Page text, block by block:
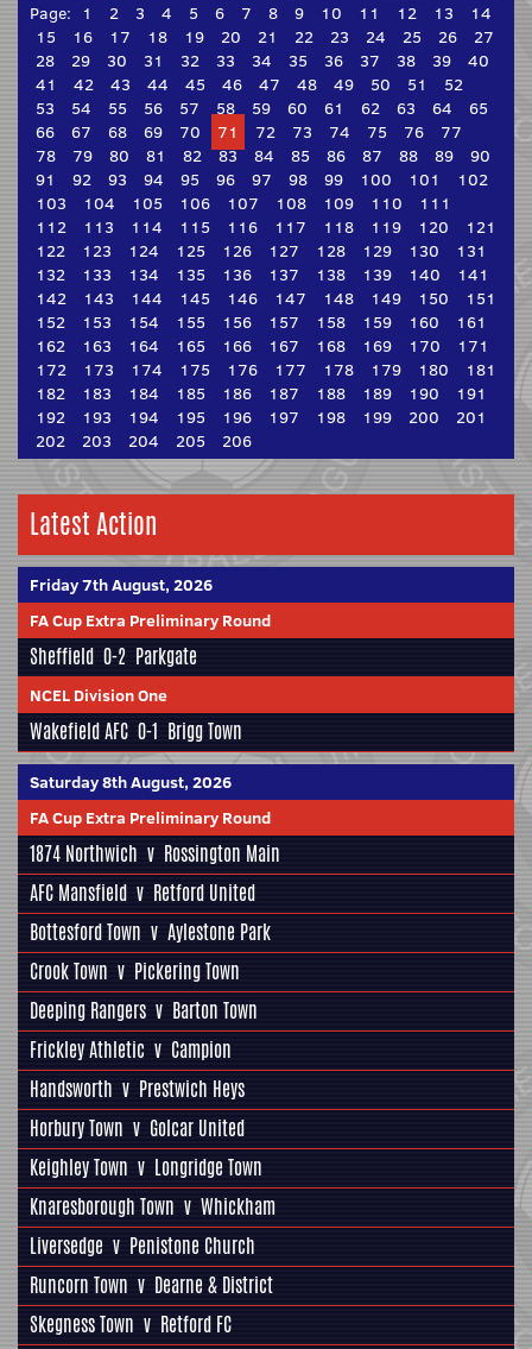
Page: 1 2 3 4 5 6 7 8 9 10 11 12 13
14
15
16 17 18 19 20 21 22 23 24 25 26
27
28
29 30 31 32 33 34 35 36 37 38 39
40
41
42 43 44 45 46 47 48 49 50 51
52
53
54 55 56 57 58 59 60 61 62 63 64
65
66
67 68 69 70 71 72 73 74 75 76
77
78
79 80 81 82 83 84 85 86 87 88 89
90
91
92 93 94 95 96 97 98 99 100 101
102
103
104 105 106 107 108 109 110
111
112
113 114 115 116 117 118 119 120
121
122
123 124 125 126 127 128 129 130
131
132
133 134 135 136 137 138 139 140
141
142
143 144 145 146 147 148 149 150
151
152
153 154 155 156 157 158 159 160
161
162
163 164 165 166 167 168 169 170
171
172
173 174 175 176 177 178 179 180
181
182
183 184 185 186 187 188 189 190
191
192
193 194 195 196 197 198 199 200
201
202
203 204 205 206
Latest Action
Friday 7th August, 2026
FA Cup Extra Preliminary Round
Sheffield 0-2 Parkgate
NCEL Division One
Wakefield AFC 0-1 Brigg Town
Saturday 8th August, 2026
FA Cup Extra Preliminary Round
1874 Northwich v Rossington Main
AFC Mansfield v Retford United
Bottesford Town v Aylestone Park
Crook Town v Pickering Town
Deeping Rangers v Barton Town
Frickley Athletic v Campion
Handsworth v Prestwich Heys
Horbury Town v Golcar United
Keighley Town v Longridge Town
Knaresborough Town v Whickham
Liversedge v Penistone Church
Runcorn Town v Dearne & District
Skegness Town v Retford FC